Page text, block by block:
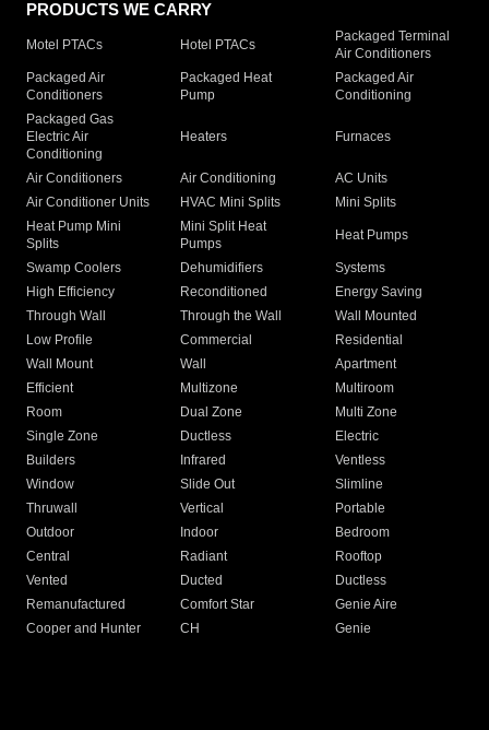
PRODUCTS WE CARRY
Motel PTACs Hotel PTACs
Packaged Terminal
Air Conditioners
Packaged Air
Conditioners
Packaged Heat
Pump
Packaged Air
Conditioning
Packaged Gas
Electric Air
Conditioning
Heaters Furnaces
Air Conditioners Air Conditioning
AC Units
Air Conditioner Units
HVAC Mini Splits
Mini Splits
Heat Pump Mini
Splits
Mini Split Heat
Pumps
Heat Pumps
Swamp Coolers Dehumidifiers
Systems
High Efficiency
Reconditioned
Energy Saving
Through Wall
Through the Wall
Wall Mounted
Low Profile
Commercial
Residential
Wall Mount
Wall
Apartment
Efficient
Multizone
Multiroom
Room
Dual Zone
Multi Zone
Single Zone
Ductless
Electric
Builders
Infrared
Ventless
Window
Slide Out
Slimline
Thruwall
Vertical
Portable
Outdoor
Indoor
Bedroom
Central
Radiant
Rooftop
Vented
Ducted
Ductless
Remanufactured
Comfort Star
Genie Aire
Cooper and Hunter
CH Genie